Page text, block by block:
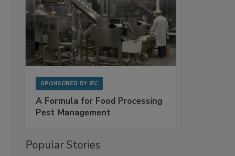
SPONSORED BY IFC
A Formula for Food Processing
Pest Management
Popular Stories